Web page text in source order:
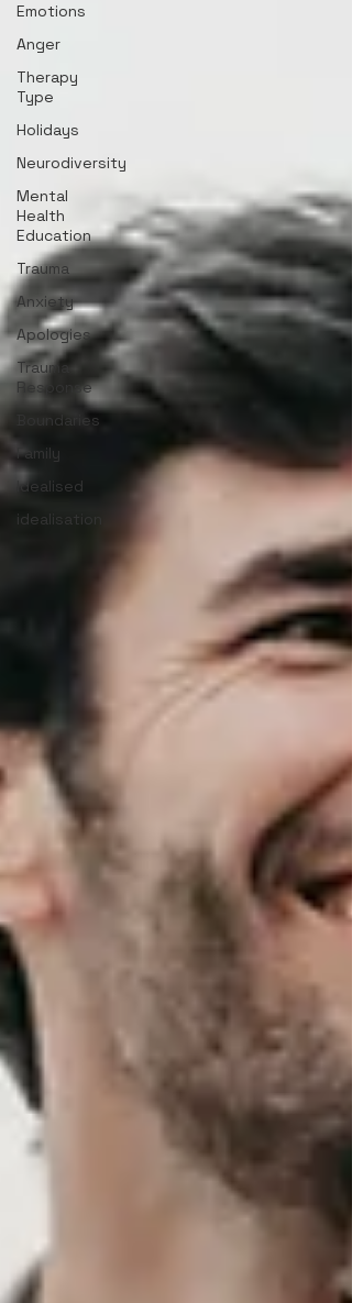
Emotions
Anger
Therapy
Type
Holidays
Neurodiversity
Mental
Health
Education
Trauma
Anxiety
Apologies
Trauma
Response
Boundaries
Family
Idealised
idealisation